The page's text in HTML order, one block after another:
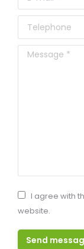
Telephone
Message *
I agree with
website.
Send